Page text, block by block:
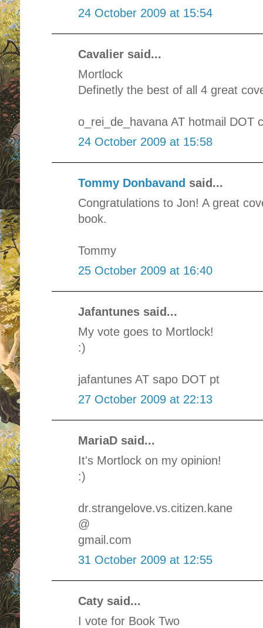
24 October 2009 at 15:54
Cavalier said...
Mortlock
Definetly the best of all 4 great
o_rei_de_havana AT hotmail DOT
24 October 2009 at 15:58
Tommy Donbavand said...
Congratulations to Jon! A great
book.
Tommy
25 October 2009 at 16:40
Jafantunes said...
My vote goes to Mortlock!
:)
jafantunes AT sapo DOT pt
27 October 2009 at 22:13
MariaD said...
It's Mortlock on my opinion!
:)
dr.strangelove.vs.citizen.kane
@
gmail.com
31 October 2009 at 12:55
Caty said...
I vote for Book Two